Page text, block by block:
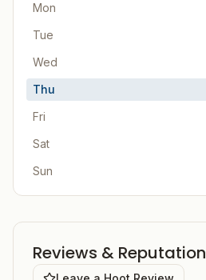
Mon
Tue
Wed
Thu
Fri
Sat
Sun
Reviews & Reputation